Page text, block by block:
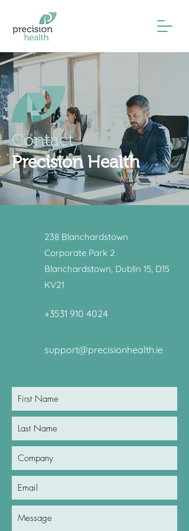
Contact
Precision Health
238 Blanchardstown
Corporate Park 2
Blanchardstown, Dublin 15, D15
KV21
+3531 910 4024
support@precisionhealth.ie